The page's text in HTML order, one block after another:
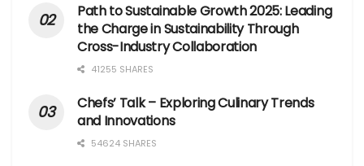
Path to Sustainable Growth 2025: Leading
the Charge in Sustainability Through
Cross-Industry Collaboration
41255 SHARES
Chefs’ Talk – Exploring Culinary Trends
and Innovations
54624 SHARES